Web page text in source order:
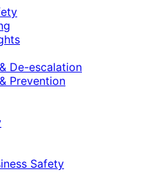
De-escalation
Prevention
Safety